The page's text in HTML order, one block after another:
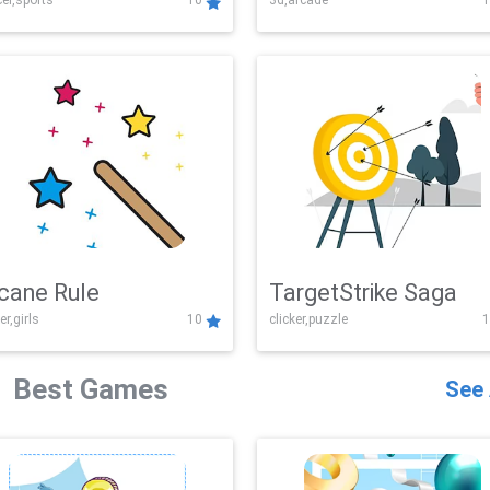
Challenge
Rule
10
TargetStrike Saga
clicker,puzzle
Best Games See